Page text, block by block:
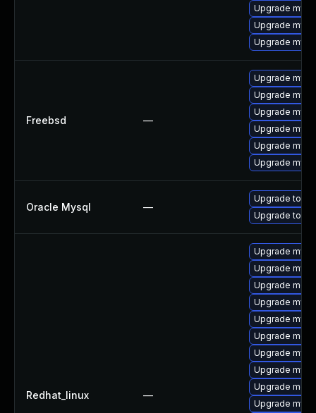
Upgrade
Upgrade
Upgrade
Freebsd —
Upgrade
Upgrade
Upgrade
Upgrade
Upgrade
Upgrade
Oracle Mysql —
Upgrade to
Upgrade to
Redhat_linux —
Upgrade
Upgrade
Upgrade
Upgrade
Upgrade
Upgrade
Upgrade
Upgrade
Upgrade
Upgrade